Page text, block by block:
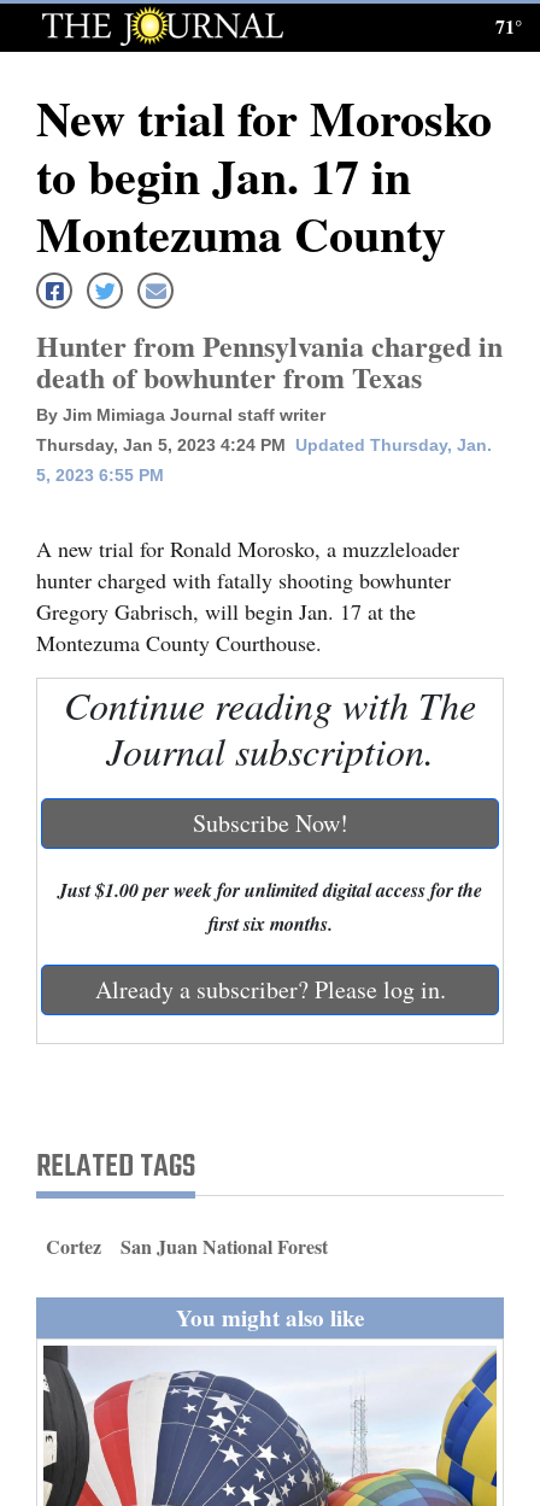
Log
Subscribe
E-
News
Local News
Cortez
Dolores
Colorado
New
Mexico
Nation
World
Education
Obituaries
Sports
Living
Milestones
Thank You Letters
71°
New trial for Morosko
to begin Jan. 17 in
Montezuma County
Hunter from Pennsylvania charged in
death of bowhunter from Texas
By Jim Mimiaga Journal staff writer
Thursday, Jan 5, 2023 4:24 PM
Updated Thursday, Jan.
5, 2023 6:55 PM
A new trial for Ronald Morosko, a muzzleloader
hunter charged with fatally shooting bowhunter
Gregory Gabrisch, will begin Jan. 17 at the
Montezuma County Courthouse.
Continue reading with The
Journal subscription.
Subscribe Now!
Just $1.00 per week for unlimited digital access for the
first six months.
Already a subscriber? Please log in.
RELATED TAGS
Cortez San Juan National Forest
You might also like